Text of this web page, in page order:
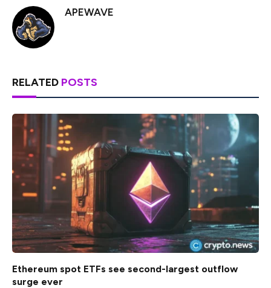
APEWAVE
RELATED POSTS
Ethereum spot ETFs see second-largest outflow
surge ever